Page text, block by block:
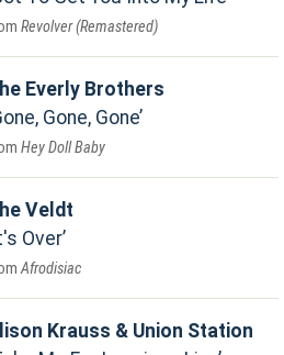
Revolver (Remastered)
Everly Brothers
Gone, Gone
Hey Doll Baby
Veldt
Over
Afrodisiac
Krauss & Union Station